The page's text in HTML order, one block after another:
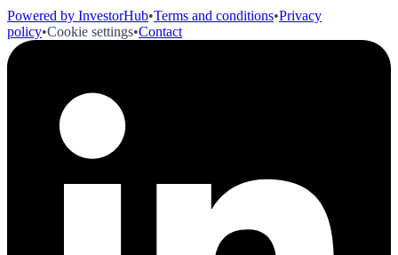
Powered by InvestorHub•Terms and conditions•Privacy
policy•Cookie settings•Contact